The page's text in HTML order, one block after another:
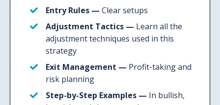
Entry Rules — Clear setups
Adjustment Tactics — Learn all the
adjustment techniques used in this
strategy
Exit Management — Profit-taking and
risk planning
Step-by-Step Examples — In bullish,